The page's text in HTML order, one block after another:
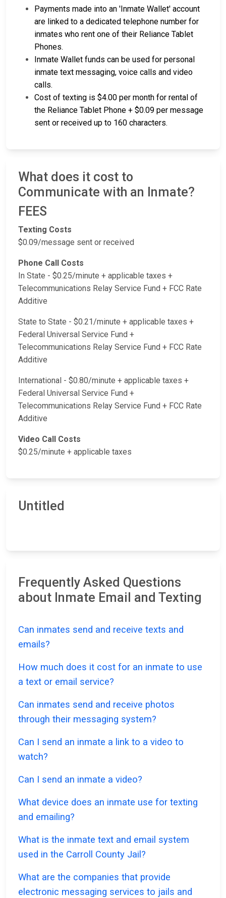
Payments made into an 'Inmate Wallet' account
are linked to a dedicated telephone number for
inmates who rent one of their Reliance Tablet
Phones.
Inmate Wallet funds can be used for personal
inmate text messaging, voice calls and video
calls.
Cost of texting is $4.00 per month for rental of
the Reliance Tablet Phone + $0.09 per message
sent or received up to 160 characters.
What does it cost to
Communicate with an Inmate?
FEES
Texting Costs
$0.09/message sent or received
Phone Call Costs
In State - $0.25/minute + applicable taxes +
Telecommunications Relay Service Fund + FCC Rate
Additive
State to State - $0.21/minute + applicable taxes +
Federal Universal Service Fund +
Telecommunications Relay Service Fund + FCC Rate
Additive
International - $0.80/minute + applicable taxes +
Federal Universal Service Fund +
Telecommunications Relay Service Fund + FCC Rate
Additive
Video Call Costs
$0.25/minute + applicable taxes
Untitled
Frequently Asked Questions
about Inmate Email and Texting
Can inmates send and receive texts and
emails?
How much does it cost for an inmate to use
a text or email service?
Can inmates send and receive photos
through their messaging system?
Can I send an inmate a link to a video to
watch?
Can I send an inmate a video?
What device does an inmate use for texting
and emailing?
What is the inmate text and email system
used in the Carroll County Jail?
What are the companies that provide
electronic messaging services to jails and